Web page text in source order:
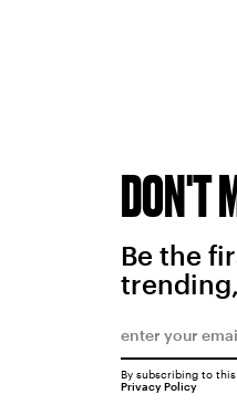
DON'T
Be the
By subscribing to
Privacy Policy